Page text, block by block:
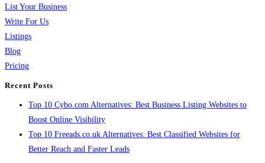
List Your Business
Write For Us
Listings
Blog
Pricing
Recent Posts
Top 10 Cybo.com Alternatives: Best Business Listing Websites to
Boost Online Visibility
Top 10 Freeads.co.uk Alternatives: Best Classified Websites for
Better Reach and Faster Leads